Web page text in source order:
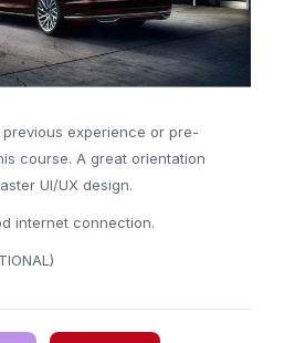
experience or pre-
course. A great orientation
UI/UX design.
internet connection.